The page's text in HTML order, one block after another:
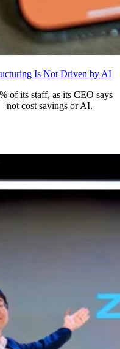
Is Not Driven by AI
of its staff, as its CEO says
cost savings or AI.